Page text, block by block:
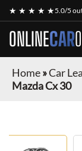
★ ★ ★ ★ ★5.0/5
ONLINECAR
Home»Car
Mazda Cx 30